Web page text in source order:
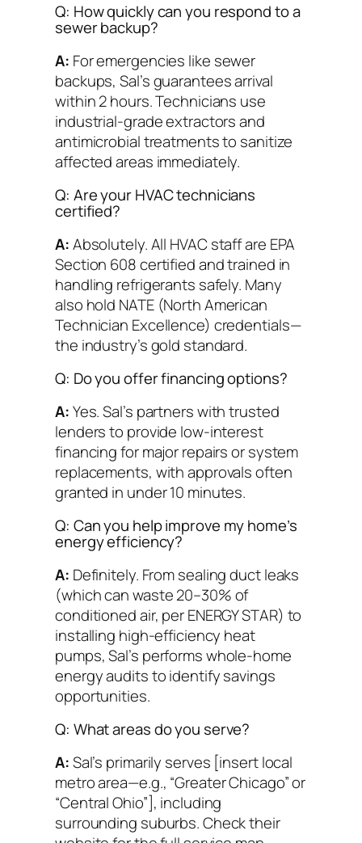
Q: How quickly can you respond to a
sewer backup?
A: For emergencies like sewer
backups, Sal’s guarantees arrival
within 2 hours. Technicians use
industrial-grade extractors and
antimicrobial treatments to sanitize
affected areas immediately.
Q: Are your HVAC technicians
certified?
A:Absolutely. All HVAC staff are EPA
Section 608 certified and trained in
handling refrigerants safely. Many
also hold NATE (North American
Technician Excellence) credentials—
the industry’s gold standard.
Q: Do you offer financing options?
A:Yes. Sal’s partners with trusted
lenders to provide low-interest
financing for major repairs or system
replacements, with approvals often
granted in under 10 minutes.
Q: Can you help improve my home’s
energy efficiency?
A: Definitely. From sealing duct leaks
(which can waste 20–30% of
conditioned air, per ENERGY STAR) to
installing high-efficiency heat
pumps, Sal’s performs whole-home
energy audits to identify savings
opportunities.
Q: What areas do you serve?
A:Sal’s primarily serves [insert local
metro area—e.g., “Greater Chicago” or
“Central Ohio”], including
surrounding suburbs. Check their